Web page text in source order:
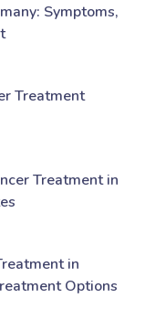
Symptoms,
Treatment
Treatment in
in
Options